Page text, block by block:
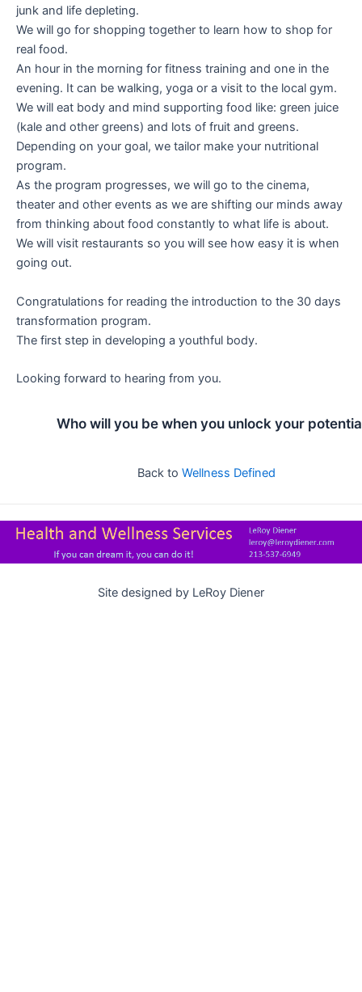
junk and life depleting.
We will go for shopping together to learn how to shop for
real food.
An hour in the morning for fitness training and one in the
evening. It can be walking, yoga or a visit to the local gym.
We will eat body and mind supporting food like: green juice
(kale and other greens) and lots of fruit and greens.
Depending on your goal, we tailor make your nutritional
program.
As the program progresses, we will go to the cinema,
theater and other events as we are shifting our minds away
from thinking about food constantly to what life is about.
We will visit restaurants so you will see how easy it is when
going out.
Congratulations for reading the introduction to the 30 days
transformation program.
The first step in developing a youthful body.
Looking forward to hearing from you.
Who will you be when you unlock your
Back to Wellness Defined
Site designed by LeRoy Diener